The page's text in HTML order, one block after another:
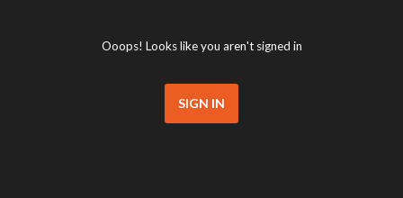
Ooops! Looks like you aren't signed in
SIGN IN